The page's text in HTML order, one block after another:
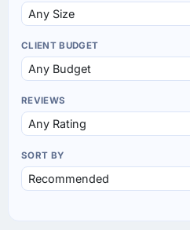
CLIENT BUDGET
REVIEWS
SORT BY